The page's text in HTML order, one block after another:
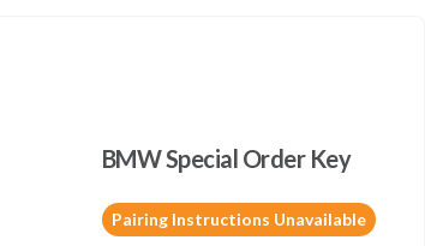
BMW Special Order Key
Pairing Instructions Unavailable